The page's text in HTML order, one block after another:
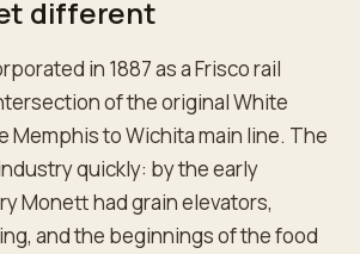
different
in 1887 as a Frisco rail
of the original White
Memphis to Wichita main line. The
quickly: by the early
Monett had grain elevators,
and the beginnings of the food